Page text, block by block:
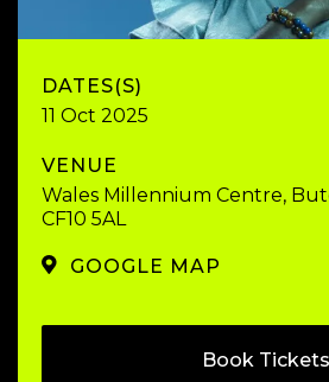
DATES(S)
11 Oct 2025
VENUE
Wales Millennium Centre,
CF10 5AL
GOOGLE MAP
Book Tickets